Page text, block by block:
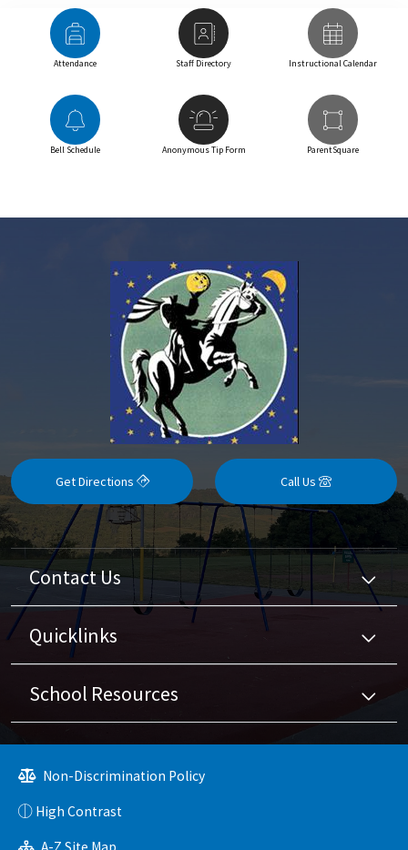
Attendance Staff Directory Instructional Calendar
Bell Schedule Anonymous Tip Form ParentSquare
Get Directions Call Us
Contact Us
Quicklinks
School Resources
Non-Discrimination Policy
High Contrast